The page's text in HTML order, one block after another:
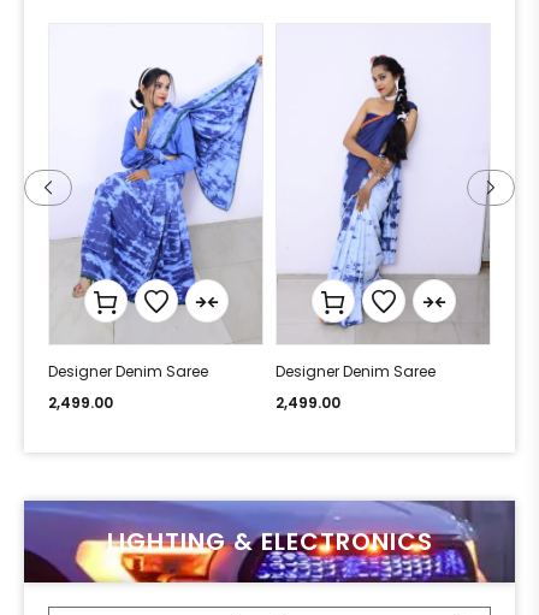
Designer Denim Saree
2,499.00
Designer Denim Saree
2,499.00
LIGHTING & ELECTRONICS